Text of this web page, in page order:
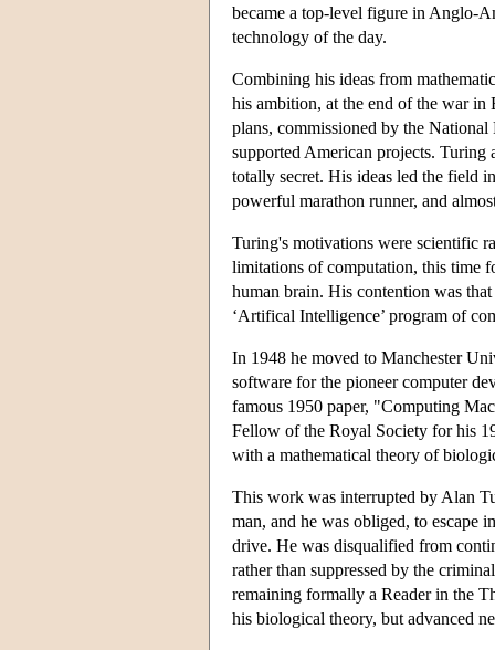
became a top-level figure in Anglo-
technology of the day.
Combining his ideas from
his ambition, at the end of the war in
plans, commissioned by the
supported American projects. Turing
totally secret. His ideas led the field
powerful marathon runner, and
Turing's motivations were scientific
limitations of computation, this time
human brain. His contention was
‘Artifical Intelligence’ program of
In 1948 he moved to Manchester
software for the pioneer computer
famous 1950 paper, "Computing
Fellow of the Royal Society for his
with a mathematical theory of
This work was interrupted by Alan
man, and he was obliged, to escape
drive. He was disqualified from
rather than suppressed by the
remaining formally a Reader in the
his biological theory, but advanced